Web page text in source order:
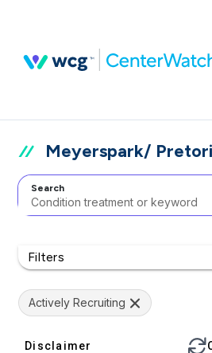
Meyerspark/
Search
Filters
Actively Recruiting
Disclaimer